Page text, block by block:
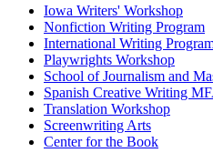
Footer
primary
Iowa Writers' Workshop
Nonfiction Writing Program
International Writing
Playwrights Workshop
School of Journalism and
Spanish Creative Writing
Translation Workshop
Screenwriting Arts
Center for the Book